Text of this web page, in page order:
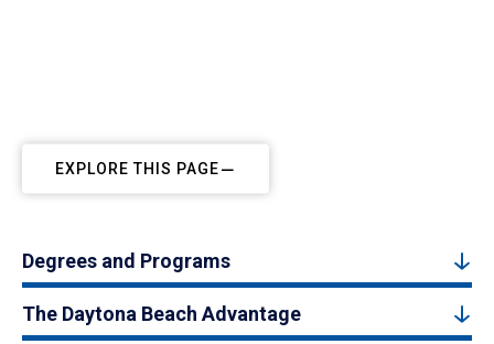
EXPLORE THIS PAGE
Degrees and Programs
The Daytona Beach Advantage